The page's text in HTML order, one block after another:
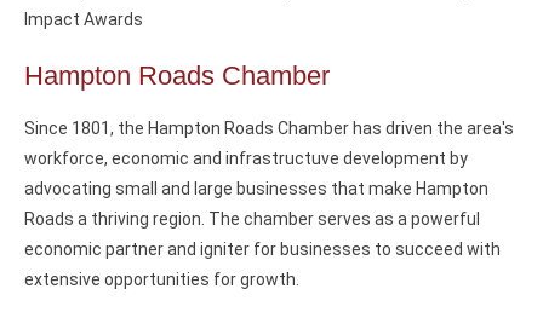
Hampton Roads Chamber
Since 1801, the Hampton Roads Chamber has driven the area's
workforce, economic and infrastructuve development by
advocating small and large businesses that make Hampton
Roads a thriving region. The chamber serves as a powerful
economic partner and igniter for businesses to succeed with
extensive opportunities for growth.